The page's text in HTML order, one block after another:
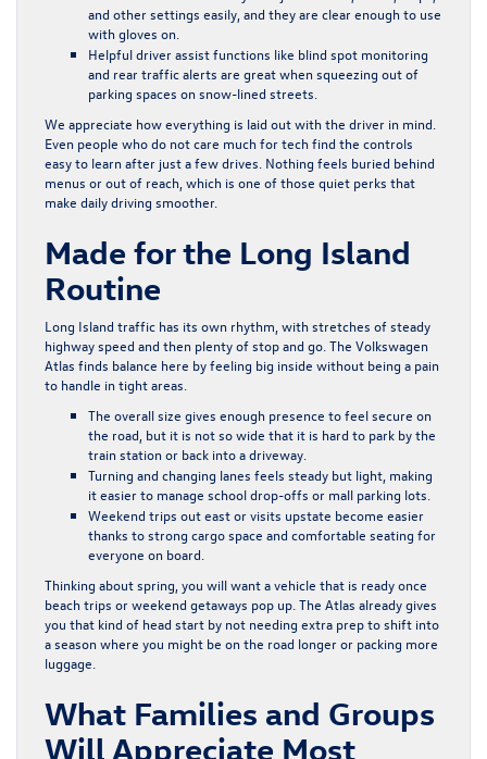
and other settings easily, and they are clear enough to use
with gloves on.
Helpful driver assist functions like blind spot monitoring
and rear traffic alerts are great when squeezing out of
parking spaces on snow-lined streets.
We appreciate how everything is laid out with the driver in mind.
Even people who do not care much for tech find the controls
easy to learn after just a few drives. Nothing feels buried behind
menus or out of reach, which is one of those quiet perks that
make daily driving smoother.
Made for the Long Island
Routine
Long Island traffic has its own rhythm, with stretches of steady
highway speed and then plenty of stop and go. The Volkswagen
Atlas finds balance here by feeling big inside without being a pain
to handle in tight areas.
The overall size gives enough presence to feel secure on
the road, but it is not so wide that it is hard to park by the
train station or back into a driveway.
Turning and changing lanes feels steady but light, making
it easier to manage school drop-offs or mall parking lots.
Weekend trips out east or visits upstate become easier
thanks to strong cargo space and comfortable seating for
everyone on board.
Thinking about spring, you will want a vehicle that is ready once
beach trips or weekend getaways pop up. The Atlas already gives
you that kind of head start by not needing extra prep to shift into
a season where you might be on the road longer or packing more
luggage.
What Families and Groups
Will Appreciate Most